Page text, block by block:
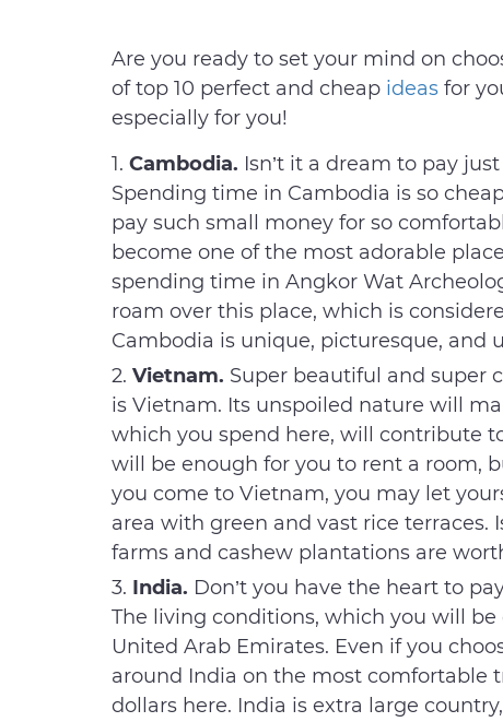
Are you ready to set your mind on
of top 10 perfect and cheap ideas for
especially for you!
Cambodia. Isn’t it a dream to pay
Spending time in Cambodia is so
pay such small money for so
become one of the most adorable
spending time in Angkor Wat
roam over this place, which is
Cambodia is unique, picturesque, and
Vietnam. Super beautiful and super
is Vietnam. Its unspoiled nature will
which you spend here, will contribute
will be enough for you to rent a room,
you come to Vietnam, you may let
area with green and vast rice terraces.
farms and cashew plantations are
India. Don’t you have the heart to
The living conditions, which you will
United Arab Emirates. Even if you
around India on the most comfortable
dollars here. India is extra large